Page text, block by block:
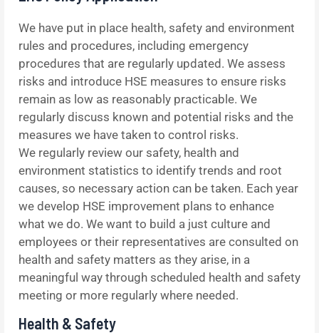
We have put in place health, safety and environment
rules and procedures, including emergency
procedures that are regularly updated. We assess
risks and introduce HSE measures to ensure risks
remain as low as reasonably practicable. We
regularly discuss known and potential risks and the
measures we have taken to control risks.
We regularly review our safety, health and
environment statistics to identify trends and root
causes, so necessary action can be taken. Each year
we develop HSE improvement plans to enhance
what we do. We want to build a just culture and
employees or their representatives are consulted on
health and safety matters as they arise, in a
meaningful way through scheduled health and safety
meeting or more regularly where needed.
Health & Safety